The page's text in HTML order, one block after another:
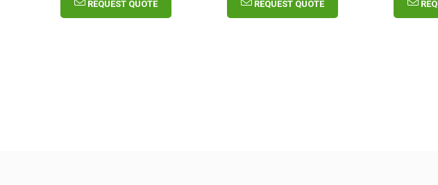
REQUEST QUOTE REQUEST QUOTE